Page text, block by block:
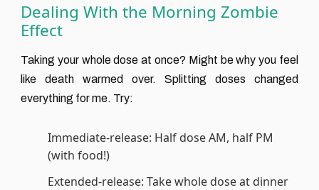
Dealing With the Morning Zombie
Effect
Taking your whole dose at once? Might be why you feel
like death warmed over. Splitting doses changed
everything for me. Try:
Immediate-release: Half dose AM, half PM
(with food!)
Extended-release: Take whole dose at dinner